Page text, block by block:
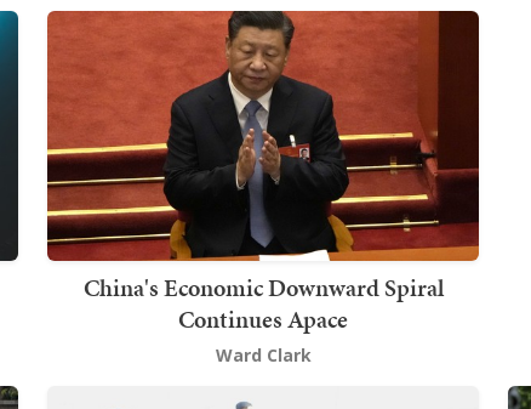
China's Economic Downward Spiral
Continues Apace
Ward Clark